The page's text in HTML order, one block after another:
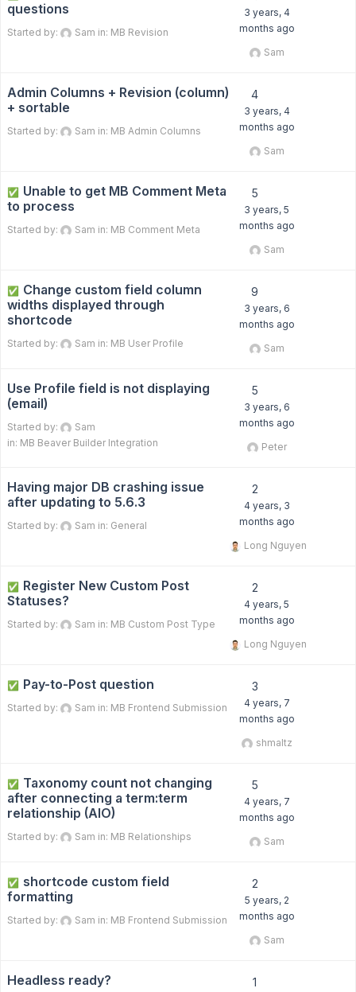
questions
Started by: Sam in: MB Revision
3 years, 4
months ago
Sam
Admin Columns + Revision (column)
+ sortable
Started by: Sam in: MB Admin Columns
4
3 years, 4
months ago
Sam
✅ Unable to get MB Comment Meta
to process
Started by: Sam in: MB Comment Meta
5
3 years, 5
months ago
Sam
✅ Change custom field column
widths displayed through
shortcode
Started by: Sam in: MB User Profile
9
3 years, 6
months ago
Sam
Use Profile field is not displaying
(email)
Started by:
Sam
in: MB Beaver Builder Integration
5
3 years, 6
months ago
Peter
Having major DB crashing issue
after updating to 5.6.3
Started by: Sam in: General
2
4 years, 3
months ago
Long Nguyen
✅ Register New Custom Post
Statuses?
Started by: Sam in: MB Custom Post Type
2
4 years, 5
months ago
Long Nguyen
✅ Pay-to-Post question
Started by: Sam in: MB Frontend Submission
3
4 years, 7
months ago
shmaltz
✅ Taxonomy count not changing
after connecting a term:term
relationship (AIO)
Started by: Sam in: MB Relationships
5
4 years, 7
months ago
Sam
✅ shortcode custom field
formatting
Started by: Sam in: MB Frontend Submission
2
5 years, 2
months ago
Sam
Headless ready? 1